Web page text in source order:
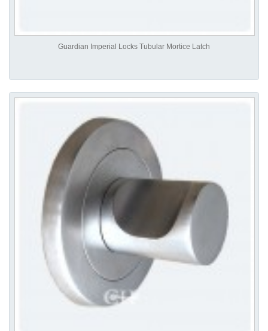
Guardian Imperial Locks Tubular Mortice Latch